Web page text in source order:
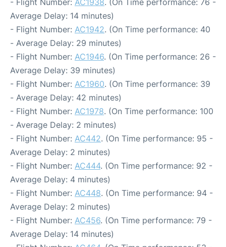
- Flight Number: AC1938. (On Time performance: 76 -
Average Delay: 14 minutes)
- Flight Number: AC1942. (On Time performance: 40
- Average Delay: 29 minutes)
- Flight Number: AC1946. (On Time performance: 26 -
Average Delay: 39 minutes)
- Flight Number: AC1960. (On Time performance: 39
- Average Delay: 42 minutes)
- Flight Number: AC1978. (On Time performance: 100
- Average Delay: 2 minutes)
- Flight Number: AC442. (On Time performance: 95 -
Average Delay: 2 minutes)
- Flight Number: AC444. (On Time performance: 92 -
Average Delay: 4 minutes)
- Flight Number: AC448. (On Time performance: 94 -
Average Delay: 2 minutes)
- Flight Number: AC456. (On Time performance: 79 -
Average Delay: 14 minutes)